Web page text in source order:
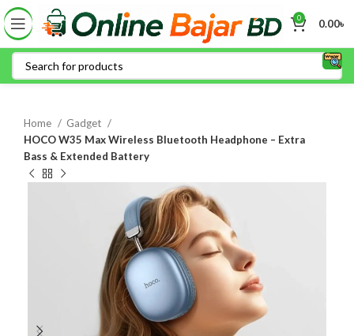
0 0.00৳
Home
Gadget
HOCO W35 Max Wireless Bluetooth Headphone – Extra
Bass & Extended Battery